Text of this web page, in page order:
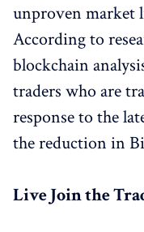
unproven market
According to
blockchain
traders who are
response to the
the reduction in
LiveJoin the